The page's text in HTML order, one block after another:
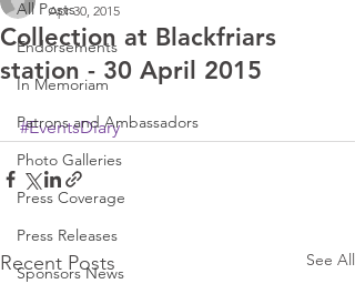
All Posts
Endorsements
In Memoriam
Patrons and Ambassadors
Photo Galleries
Press Coverage
Press Releases
Sponsors News
Collection at Blackfriars
station - 30 April 2015
Apr 30, 2015
#EventsDiary
Recent Posts See All